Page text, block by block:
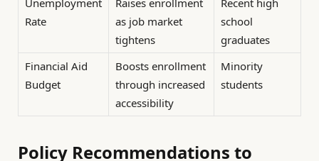
Unemployment
Rate
Raises enrollment
as job market
tightens
Recent high
school
graduates
Financial Aid
Budget
Boosts enrollment
through increased
accessibility
Minority
students
Policy Recommendations to